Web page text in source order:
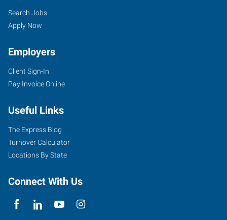
Search Jobs
Apply Now
Employers
Client Sign-In
Pay Invoice Online
Useful Links
The Express Blog
Turnover Calculator
Locations By State
Connect With Us